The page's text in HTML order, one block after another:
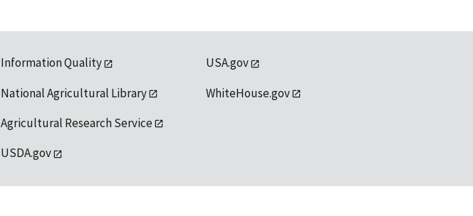
Information Quality
National Agricultural Library
Agricultural Research Service
USDA.gov
USA.gov
WhiteHouse.gov